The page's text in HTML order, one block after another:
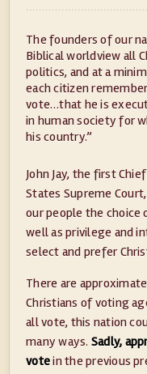
The founders of our
Biblical worldview all
politics, and at a
each citizen
vote…that he is
in human society for
his country.”
John Jay, the first
States Supreme
our people the choice
well as privilege and
select and prefer
There are
Christians of voting
all vote, this nation
many ways. Sadly,
votein the previous